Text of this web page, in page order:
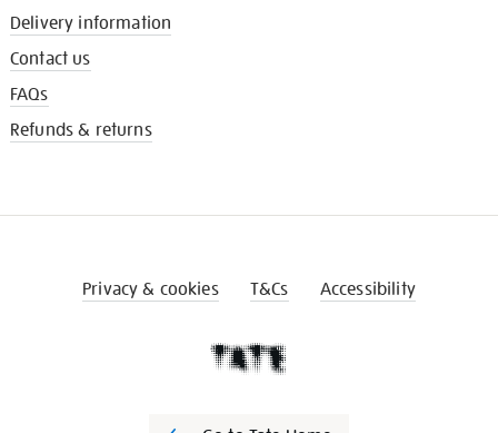
Delivery information
Contact us
FAQs
Refunds & returns
Privacy & cookies T&Cs Accessibility